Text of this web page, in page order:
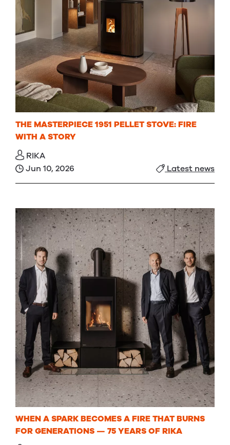
THE MASTERPIECE 1951 PELLET STOVE: FIRE
WITH A STORY
RIKA
Jun 10, 2026
Latest news
WHEN A SPARK BECOMES A FIRE THAT BURNS
FOR GENERATIONS — 75 YEARS OF RIKA